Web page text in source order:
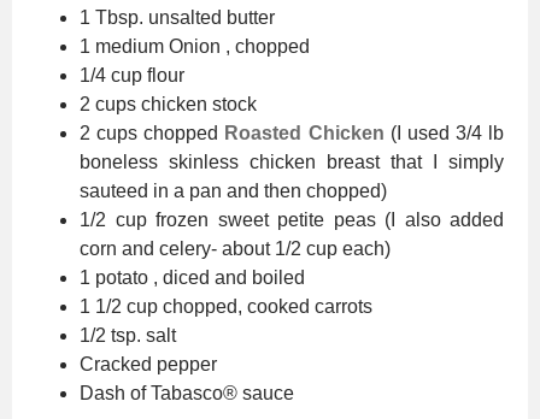
1 Tbsp. unsalted butter
1 medium Onion , chopped
1/4 cup flour
2 cups chicken stock
2 cups chopped Roasted Chicken (I used 3/4 lb
boneless skinless chicken breast that I simply
sauteed in a pan and then chopped)
1/2 cup frozen sweet petite peas (I also added
corn and celery- about 1/2 cup each)
1 potato , diced and boiled
1 1/2 cup chopped, cooked carrots
1/2 tsp. salt
Cracked pepper
Dash of Tabasco® sauce